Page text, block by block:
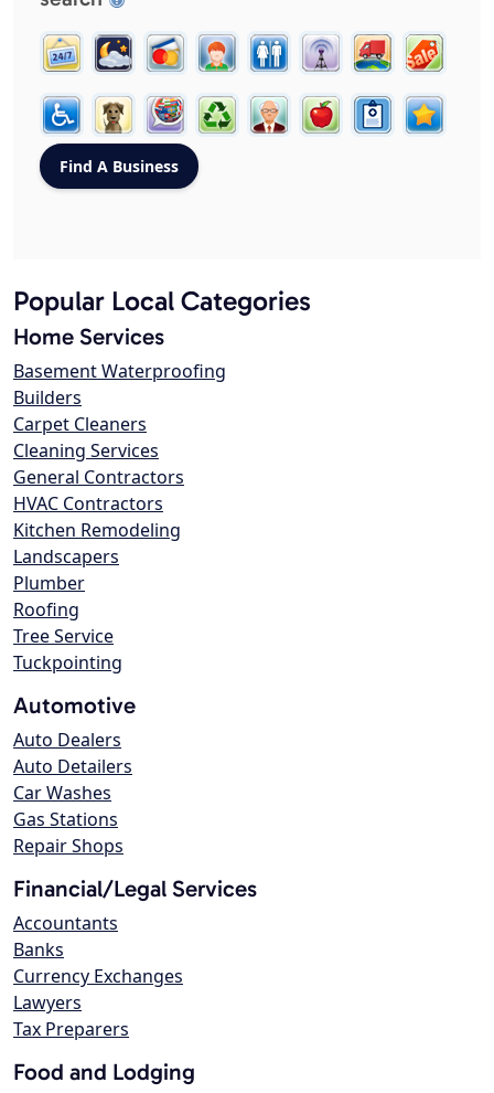
Popular Local Categories
Home Services
Basement Waterproofing
Builders
Carpet Cleaners
Cleaning Services
General Contractors
HVAC Contractors
Kitchen Remodeling
Landscapers
Plumber
Roofing
Tree Service
Tuckpointing
Automotive
Auto Dealers
Auto Detailers
Car Washes
Gas Stations
Repair Shops
Financial/Legal Services
Accountants
Banks
Currency Exchanges
Lawyers
Tax Preparers
Food and Lodging